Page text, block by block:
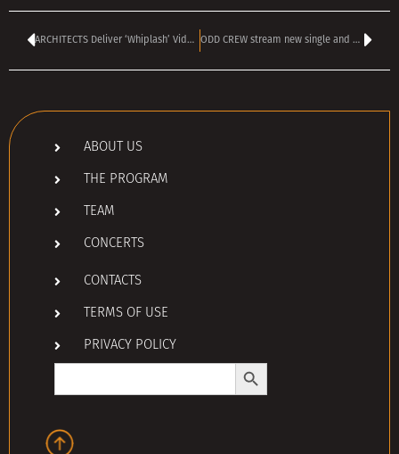
ARCHITECTS Deliver ‘Whiplash’ Video To Announce New Album ODD CREW stream new single and video ‘Stranger Things’
ABOUT US
THE PROGRAM
TEAM
CONCERTS
CONTACTS
TERMS OF USE
PRIVACY POLICY
Search
Search Button